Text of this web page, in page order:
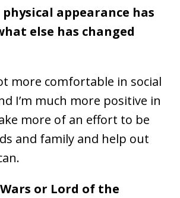
physical appearance has
else has changed
more comfortable in social
I’m much more positive in
more of an effort to be
and family and help out
or Lord of the